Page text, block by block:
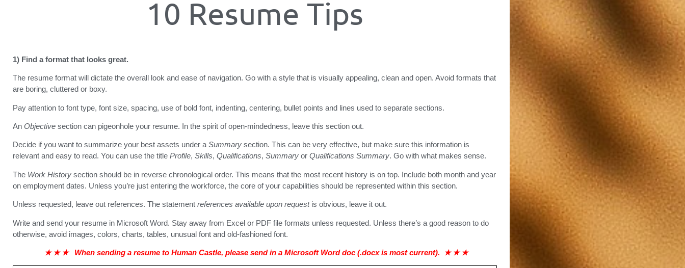
10 Resume Tips
1) Find a format that looks great.
The resume format will dictate the overall look and ease of navigation. Go with a style that is visually appealing, clean and open. Avoid formats that
are boring, cluttered or boxy.
Pay attention to font type, font size, spacing, use of bold font, indenting, centering, bullet points and lines used to separate sections.
An Objective section can pigeonhole your resume. In the spirit of open-mindedness, leave this section out.
Decide if you want to summarize your best assets under a Summary section. This can be very effective, but make sure this information is
relevant and easy to read. You can use the title Profile, Skills, Qualifications, Summary or Qualifications Summary. Go with what makes sense.
The Work History section should be in reverse chronological order. This means that the most recent history is on top. Include both month and year
on employment dates. Unless you’re just entering the workforce, the core of your capabilities should be represented within this section.
Unless requested, leave out references. The statement references available upon requestis obvious, leave it out.
Write and send your resume in Microsoft Word. Stay away from Excel or PDF file formats unless requested. Unless there’s a good reason to do
otherwise, avoid images, colors, charts, tables, unusual font and old-fashioned font.
★ ★ ★ When sending a resume to Human Castle, please send in a Microsoft Word doc (.docx is most current). ★ ★ ★